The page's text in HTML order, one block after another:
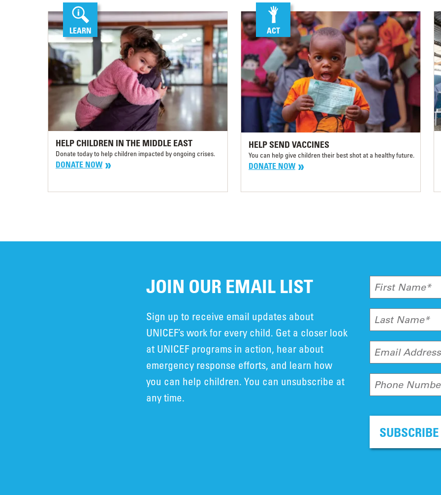
LEARN
HELP CHILDREN IN THE MIDDLE EAST
Donate today to help children impacted by ongoing crises.
DONATE NOW
ACT
HELP SEND VACCINES
You can help give children their best shot at a healthy future.
DONATE NOW
JOIN OUR EMAIL LIST
Sign up to receive email updates about
UNICEF’s work for every child. Get a closer look
at UNICEF programs in action, hear about
emergency response efforts, and learn how
you can help children. You can unsubscribe at
any time.
First Name*
Last Name*
Email
Phone
SUBSCRIBE